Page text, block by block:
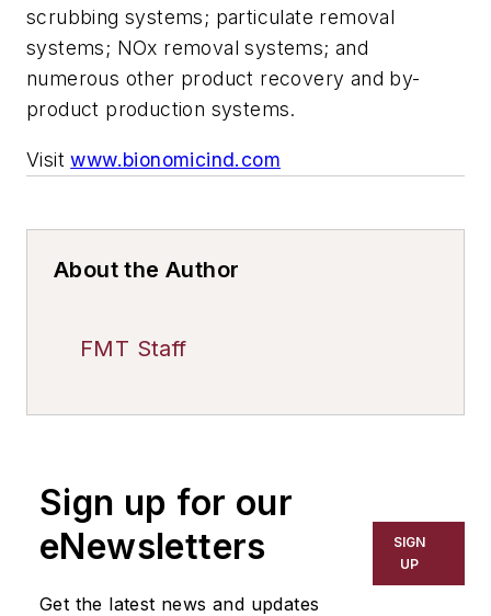
scrubbing systems; particulate removal
systems; NOx removal systems; and
numerous other product recovery and by-
product production systems.
Visitwww.bionomicind.com
About the Author
FMT Staff
Sign up for our
eNewsletters
Get the latest news and updates
SIGN
UP